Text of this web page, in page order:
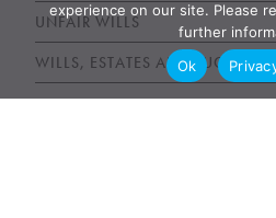
UNFAIR WILLS
WILLS, ESTATES AND
experience on our site. Please
further
Ok